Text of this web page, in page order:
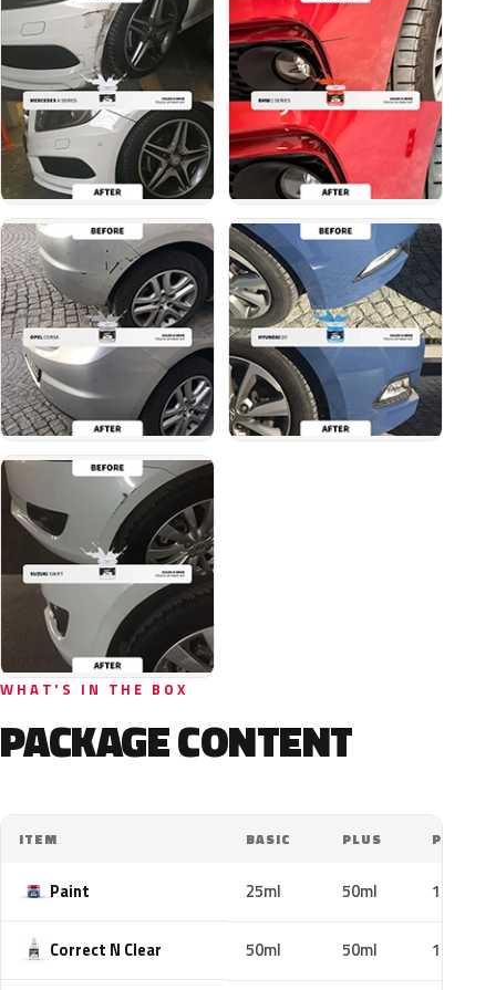
WHAT'S IN THE BOX
PACKAGE CONTENT
ITEM BASIC PLUS PRO
Paint 25ml 50ml 100ml
Correct N Clear 50ml 50ml 100ml